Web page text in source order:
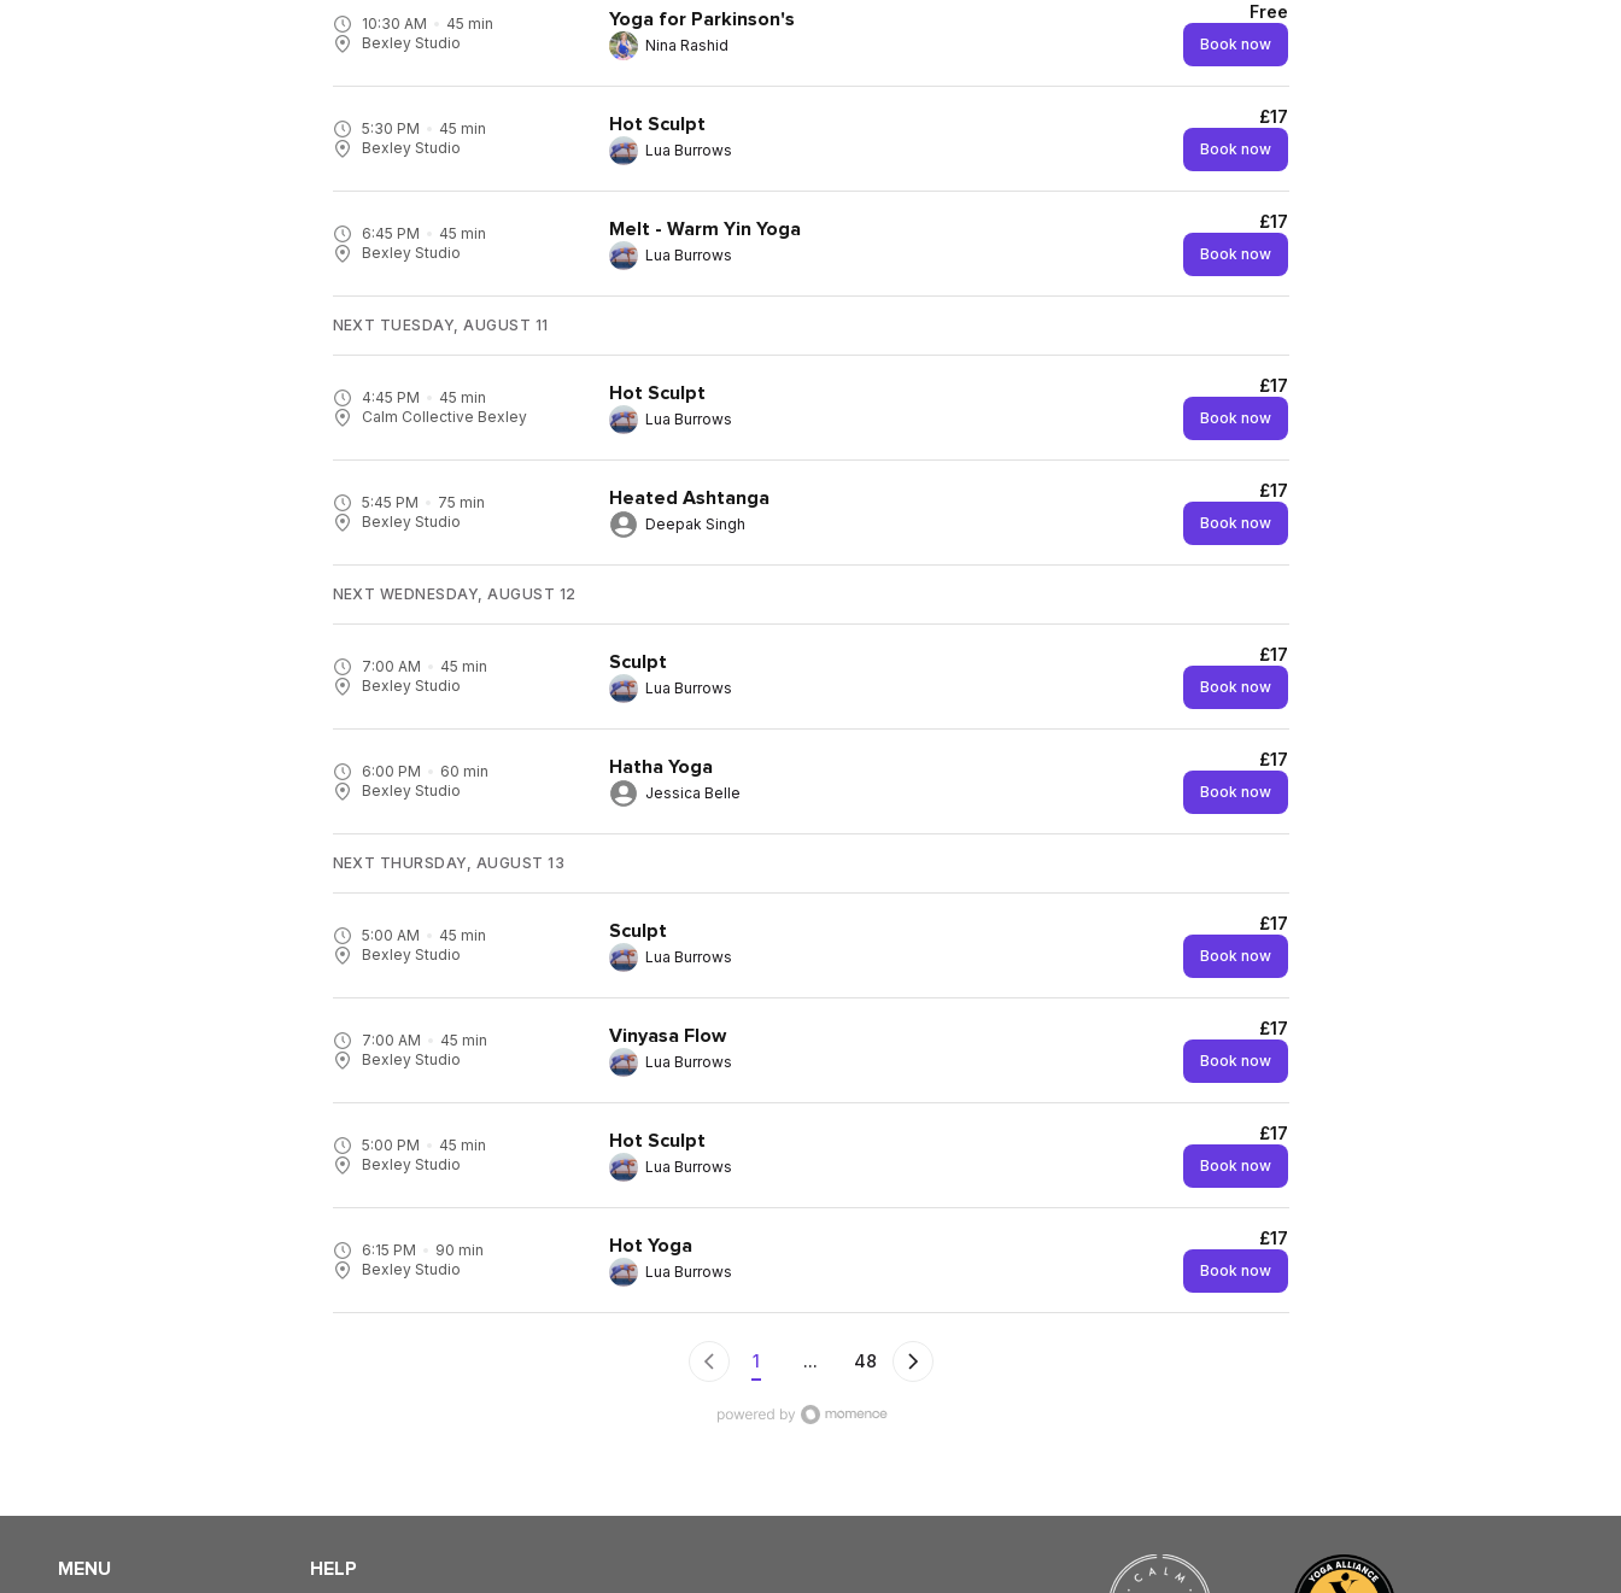
10:30 AM 45 min
Bexley Studio
Yoga for Parkinson's
Nina Rashid
Free
Book now
5:30 PM 45 min
Bexley Studio
Hot Sculpt
Lua Burrows
£17
Book now
6:45 PM 45 min
Bexley Studio
Melt - Warm Yin Yoga
Lua Burrows
£17
Book now
NEXT TUESDAY, AUGUST 11
4:45 PM 45 min
Calm Collective Bexley
Hot Sculpt
Lua Burrows
£17
Book now
5:45 PM 75 min
Bexley Studio
Heated Ashtanga
Deepak Singh
£17
Book now
NEXT WEDNESDAY, AUGUST 12
7:00 AM 45 min
Bexley Studio
Sculpt
Lua Burrows
£17
Book now
6:00 PM 60 min
Bexley Studio
Hatha Yoga
Jessica Belle
£17
Book now
NEXT THURSDAY, AUGUST 13
5:00 AM 45 min
Bexley Studio
Sculpt
Lua Burrows
£17
Book now
7:00 AM 45 min
Bexley Studio
Vinyasa Flow
Lua Burrows
£17
Book now
5:00 PM 45 min
Bexley Studio
Hot Sculpt
Lua Burrows
£17
Book now
6:15 PM 90 min
Bexley Studio
Hot Yoga
Lua Burrows
£17
Book now
1 ... 48
MENU HELP